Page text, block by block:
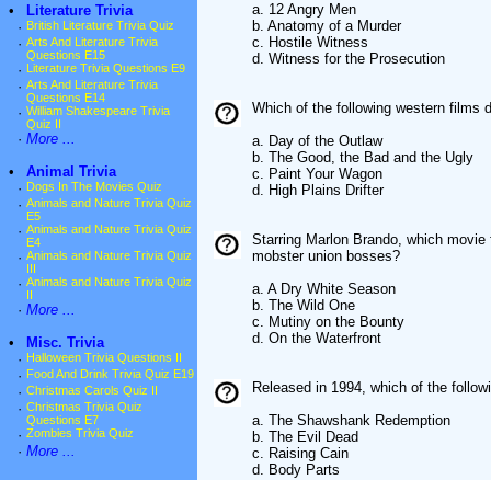
•
Literature Trivia
· British Literature Trivia Quiz
· Arts And Literature Trivia
Questions E15
· Literature Trivia Questions E9
· Arts And Literature Trivia
Questions E14
· William Shakespeare Trivia
Quiz II
· More ...
•
Animal Trivia
· Dogs In The Movies Quiz
· Animals and Nature Trivia Quiz
E5
· Animals and Nature Trivia Quiz
E4
· Animals and Nature Trivia Quiz
· Animals and Nature Trivia Quiz
· More ...
•
Misc. Trivia
· Halloween Trivia Questions II
· Food And Drink Trivia Quiz E19
· Christmas Carols Quiz II
· Christmas Trivia Quiz
Questions E7
· Zombies Trivia Quiz
· More ...
a. 12 Angry Men
b. Anatomy of a Murder
c. Hostile Witness
d. Witness for the Prosecution
Which of the following western films
a. Day of the Outlaw
b. The Good, the Bad and the Ugly
c. Paint Your Wagon
d. High Plains Drifter
Starring Marlon Brando, which
mobster union bosses?
a. A Dry White Season
b. The Wild One
c. Mutiny on the Bounty
d. On the Waterfront
Released in 1994, which of the
a. The Shawshank Redemption
b. The Evil Dead
c. Raising Cain
d. Body Parts